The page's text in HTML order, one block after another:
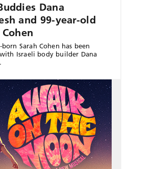
Dana
and 99-year-old
Sarah Cohen has been
Israeli body builder Dana